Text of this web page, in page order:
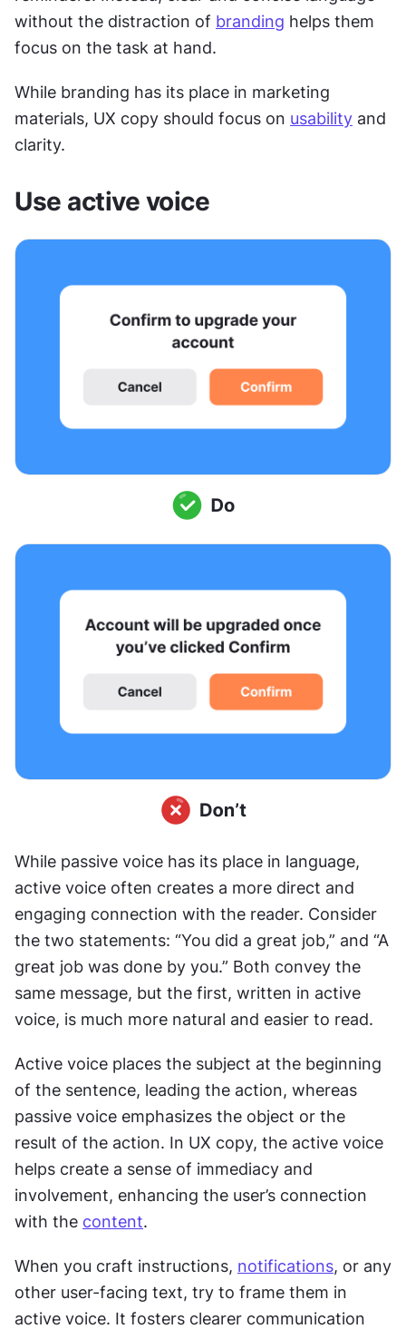
without the distraction of branding helps them
focus on the task at hand.
While branding has its place in marketing
materials, UX copy should focus on usability and
clarity.
Use active voice
While passive voice has its place in language,
active voice often creates a more direct and
engaging connection with the reader. Consider
the two statements: “You did a great job,” and “A
great job was done by you.” Both convey the
same message, but the first, written in active
voice, is much more natural and easier to read.
Active voice places the subject at the beginning
of the sentence, leading the action, whereas
passive voice emphasizes the object or the
result of the action. In UX copy, the active voice
helps create a sense of immediacy and
involvement, enhancing the user’s connection
with the content.
When you craft instructions, notifications, or any
other user-facing text, try to frame them in
active voice. It fosters clearer communication